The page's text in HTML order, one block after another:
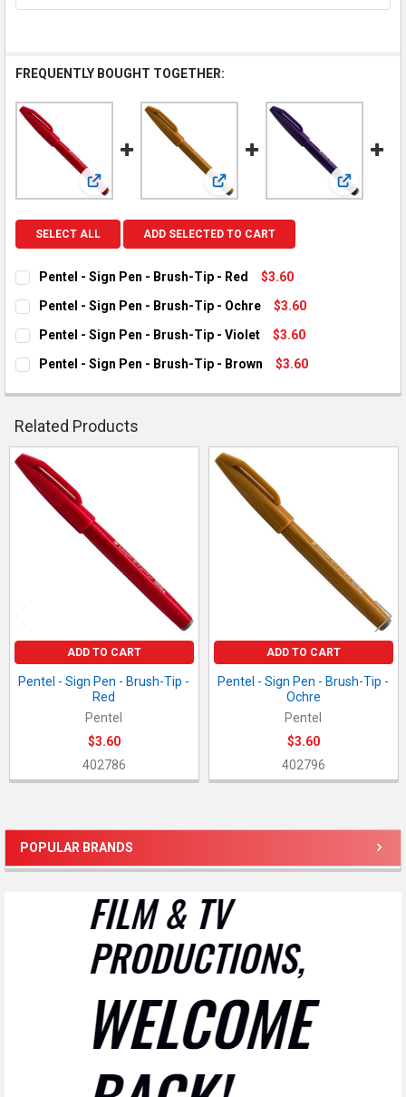
Sidebar
POPULAR BRANDS
FREQUENTLY BOUGHT TOGETHER:
View: Pentel - Sign Pen - Brush-Tip - Red
View: Pentel - Sign Pen - Brush-
View:
SELECT ALL ADD SELECTED TO CART
Pentel - Sign Pen - Brush-Tip - Red
$3.60
QUANTITY:
DECREASE QUANTITY OF PENTEL - SIGN PEN - BRUSH-TIP -
INCREASE QUANTITY OF PENTEL - SIGN PEN -
Pentel - Sign Pen - Brush-Tip - Ochre
$3.60
QUANTITY:
Pentel - Sign Pen - Brush-Tip - Violet
$3.60
Pentel - Sign Pen - Brush-Tip - Brown
$3.60
QUANTITY:
DECREASE QUANTITY OF PENTEL - SIGN PEN - BRUSH-TIP -
INCREASE QUANTITY OF PENTEL - SIGN PEN -
Related Products
Related
Products
ADD TO CART
Pentel - Sign Pen - Brush-Tip -
Red
Pentel
$3.60
402786
ADD TO CART
Pentel - Sign Pen - Brush-Tip -
Ochre
Pentel
$3.60
402796